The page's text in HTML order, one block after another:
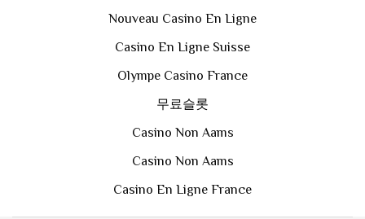
Nouveau Casino En Ligne
Casino En Ligne Suisse
Olympe Casino France
무료슬롯
Casino Non Aams
Casino Non Aams
Casino En Ligne France